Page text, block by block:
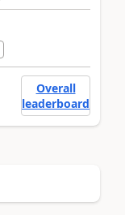
Overall
leaderboard